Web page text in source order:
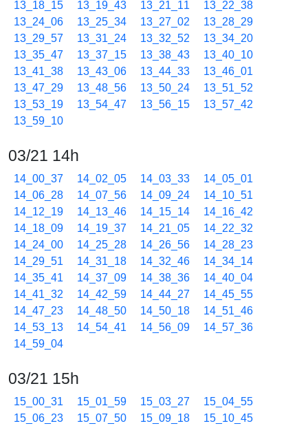
13_18_15 13_19_43 13_21_11
13_22_38
13_24_06
13_25_34 13_27_02
13_28_29
13_29_57
13_31_24 13_32_52
13_34_20
13_35_47
13_37_15 13_38_43
13_40_10
13_41_38
13_43_06 13_44_33
13_46_01
13_47_29
13_48_56 13_50_24
13_51_52
13_53_19
13_54_47 13_56_15
13_57_42
13_59_10
03/21 14h
14_00_37 14_02_05 14_03_33
14_05_01
14_06_28
14_07_56 14_09_24
14_10_51
14_12_19
14_13_46 14_15_14
14_16_42
14_18_09
14_19_37 14_21_05
14_22_32
14_24_00
14_25_28 14_26_56
14_28_23
14_29_51
14_31_18 14_32_46
14_34_14
14_35_41
14_37_09 14_38_36
14_40_04
14_41_32
14_42_59 14_44_27
14_45_55
14_47_23
14_48_50 14_50_18
14_51_46
14_53_13
14_54_41 14_56_09
14_57_36
14_59_04
03/21 15h
15_00_31 15_01_59 15_03_27
15_04_55
15_06_23
15_07_50 15_09_18
15_10_45